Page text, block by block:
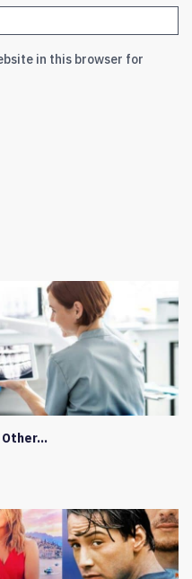
in this browser for
Other…